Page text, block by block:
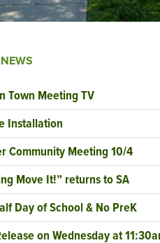
Town Meeting TV
Installation
Community Meeting 10/4
Move It!” returns to SA
Day of School & No PreK
on Wednesday at